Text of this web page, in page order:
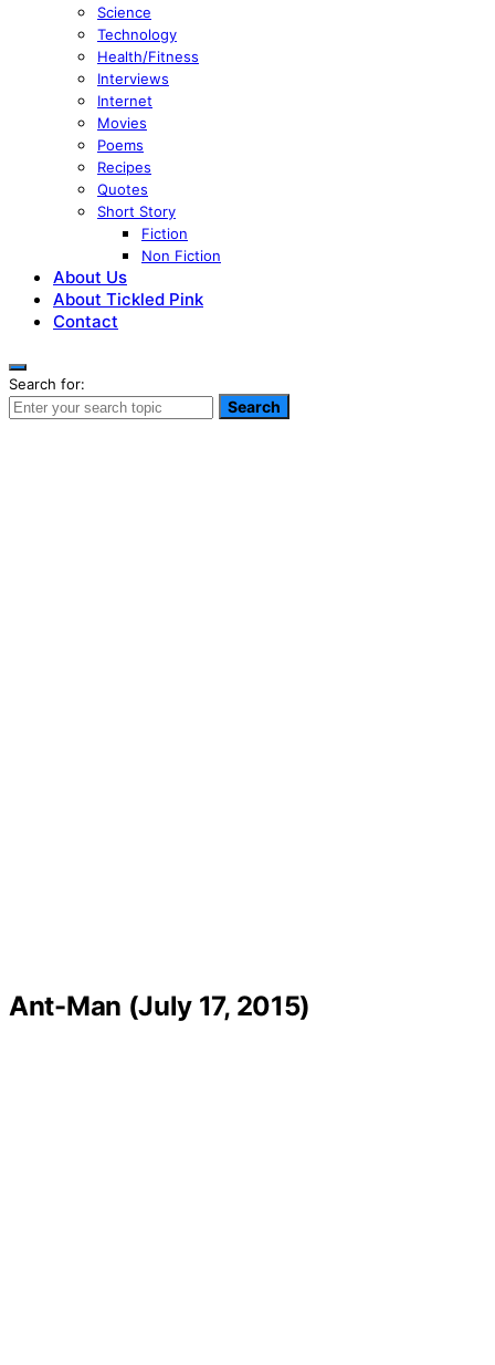
Science
Technology
Health/Fitness
Interviews
Internet
Movies
Poems
Recipes
Quotes
Short Story
Fiction
Non Fiction
About Us
About Tickled Pink
Contact
Search for:
Search
Ant-Man (July 17, 2015)